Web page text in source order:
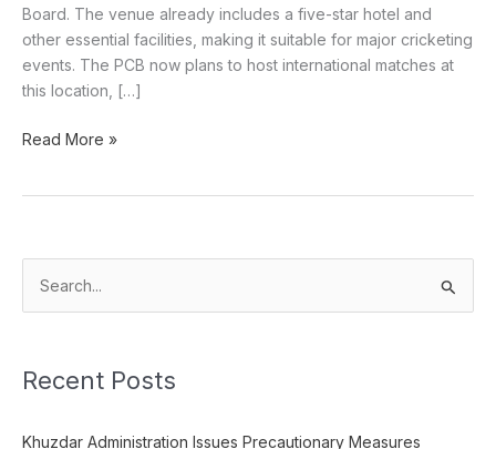
Board. The venue already includes a five-star hotel and
other essential facilities, making it suitable for major cricketing
events. The PCB now plans to host international matches at
this location, […]
Read More »
Recent Posts
Khuzdar Administration Issues Precautionary Measures